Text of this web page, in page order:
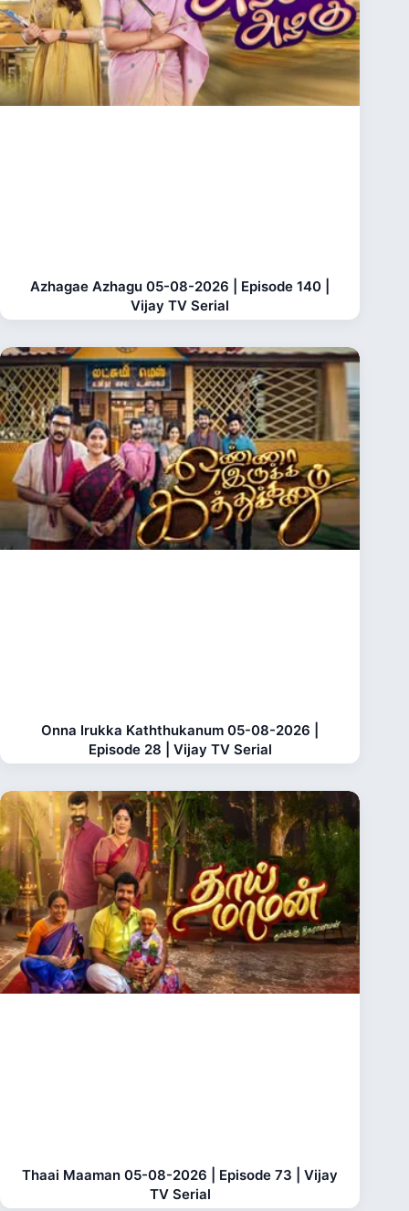
Azhagae Azhagu 05-08-2026 | Episode 140 |
Vijay TV Serial
Onna Irukka Kaththukanum 05-08-2026 |
Episode 28 | Vijay TV Serial
Thaai Maaman 05-08-2026 | Episode 73 | Vijay
TV Serial